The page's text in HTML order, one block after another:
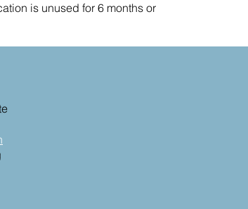
is unused for 6 months or